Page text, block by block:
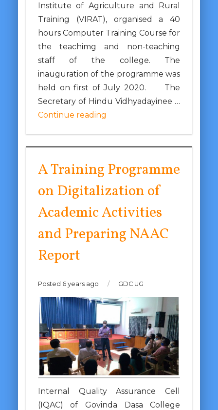
Institute of Agriculture and Rural
Training (VIRAT), organised a 40
hours Computer Training Course for
the teachimg and non-teaching
staff of the college. The
inauguration of the programme was
held on first of July 2020. The
Secretary of Hindu Vidhyadayinee …
Continue reading
A Training Programme
on Digitalization of
Academic Activities
and Preparing NAAC
Report
Posted 6 years ago / GDC UG
Internal Quality Assurance Cell
(IQAC) of Govinda Dasa College